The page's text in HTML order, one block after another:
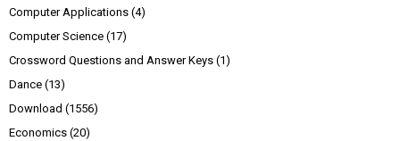
Computer Applications (4)
Computer Science (17)
Crossword Questions and Answer Keys (1)
Dance (13)
Download (1556)
Economics (20)